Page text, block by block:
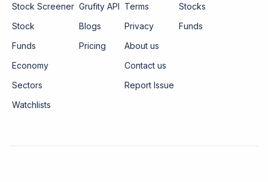
Stock Screener
Stock
Funds
Economy
Sectors
Watchlists
Grufity API
Blogs
Pricing
Terms
Privacy
About us
Contact us
Report Issue
Stocks
Funds